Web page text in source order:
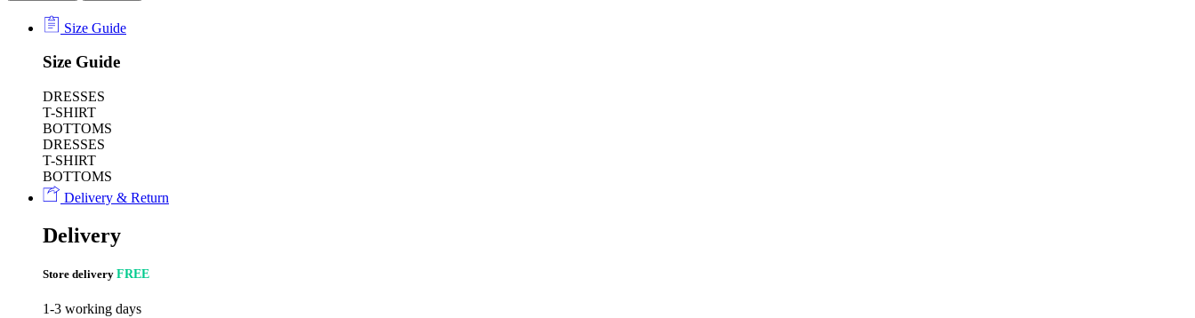
Size Guide
Size Guide
DRESSES
T-SHIRT
BOTTOMS
DRESSES
T-SHIRT
BOTTOMS
Delivery & Return
Delivery
Store delivery FREE
1-3 working days